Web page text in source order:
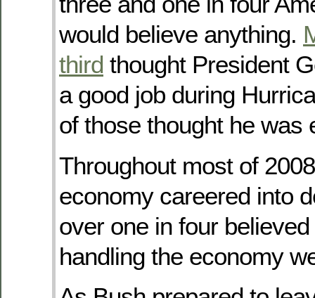
would believe anything.
third thought President
a good job during
of those thought he was
Throughout most of
economy careered into
over one in four
handling the economy